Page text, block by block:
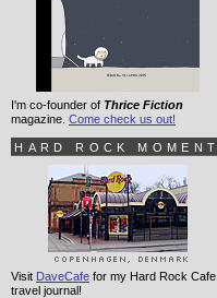
I'm co-founder of Thrice Fiction
magazine. Come check us out!
HARD ROCK MOMENT
Visit DaveCafe for my Hard Rock Cafe
travel journal!